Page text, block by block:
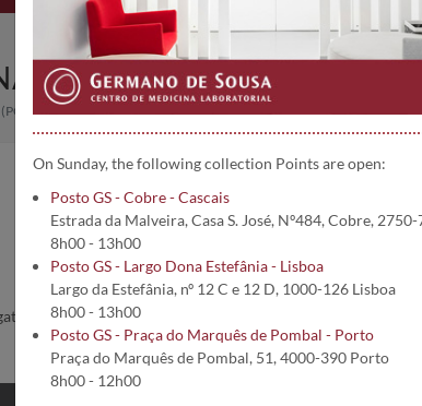
(PCR) (Fluidos biológicos) |
(Fluidos biológicos)
em tubo seco estéril); sangue total; LCR (contentor
On Sunday, the following collection Points are open:
Posto GS - Cobre - Cascais
Estrada da Malveira, Casa S. José, Nº484, Cobre,
8h00 - 13h00
Posto GS - Largo Dona Estefânia - Lisboa
Largo da Estefânia, nº 12 C e 12 D, 1000-126 Lisboa
8h00 - 13h00
Posto GS - Praça do Marquês de Pombal - Porto
Praça do Marquês de Pombal, 51, 4000-390 Porto
8h00 - 12h00